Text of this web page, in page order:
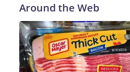
Around the Web